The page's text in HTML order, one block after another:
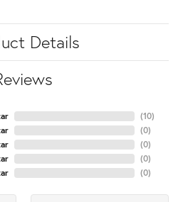
Details
(10)
(0)
(0)
(0)
(0)